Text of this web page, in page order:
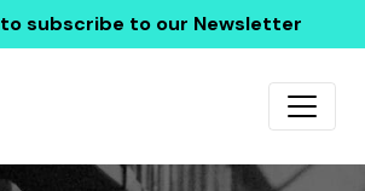
to subscribe to our Newsletter